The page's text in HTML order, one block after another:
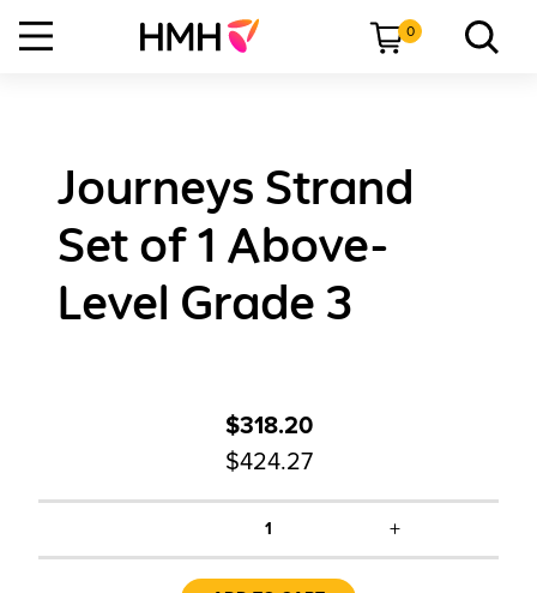
0
Journeys Strand
Set of 1 Above-
Level Grade 3
$318.20
$424.27
1 +